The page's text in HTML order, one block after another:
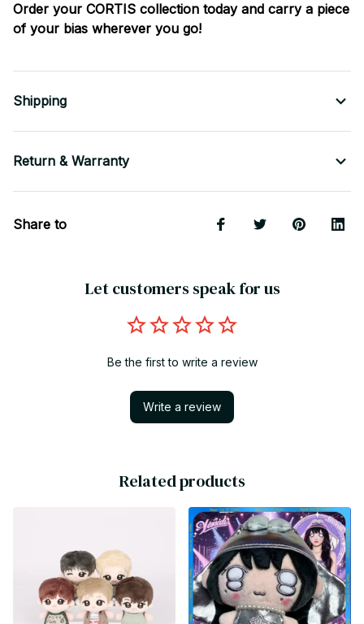
Order your CORTIS collection today and carry a piece
of your bias wherever you go!
Shipping
Return & Warranty
Share to
Let customers speak for us
Be the first to write a review
Write a review
Related products